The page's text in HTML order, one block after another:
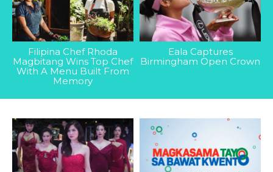
Filipina Chef Rhoda
Magbitang Wins Top Chef
With A Menu Built From
Memory
Eala Captures
Birmingham Open Crown